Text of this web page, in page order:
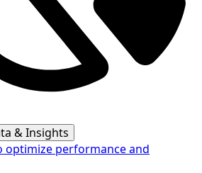
& Insights
optimize performance and